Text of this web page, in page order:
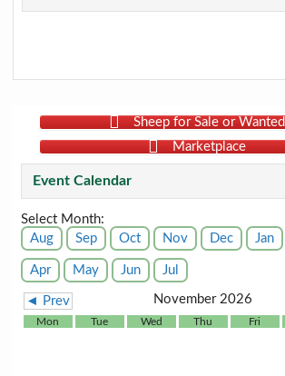
Sheep for Sale or Wanted
Marketplace
Event Calendar
Select Month:
Aug
Sep Oct Nov Dec Jan
Apr May Jun Jul
◄ Prev November 2026
Mon Tue Wed Thu Fri